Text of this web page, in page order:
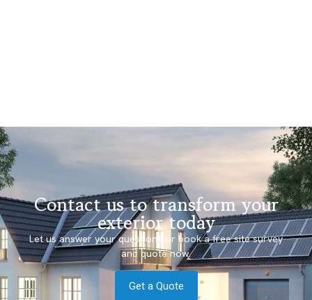
Contact us to transform your
exterior today
Let us answer your questions or book a free site survey
and quote now.
Get a Quote